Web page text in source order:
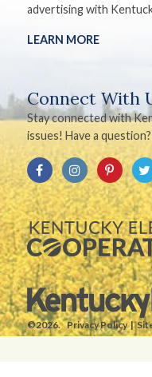
advertising with
LEARN MORE
Connect With
Stay connected with
issues! Have a question?
©2026. Privacy Policy